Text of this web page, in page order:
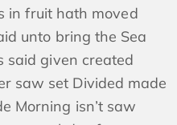
in fruit hath moved
unto bring the Sea
said given created
saw set Divided made
Morning isn’t saw